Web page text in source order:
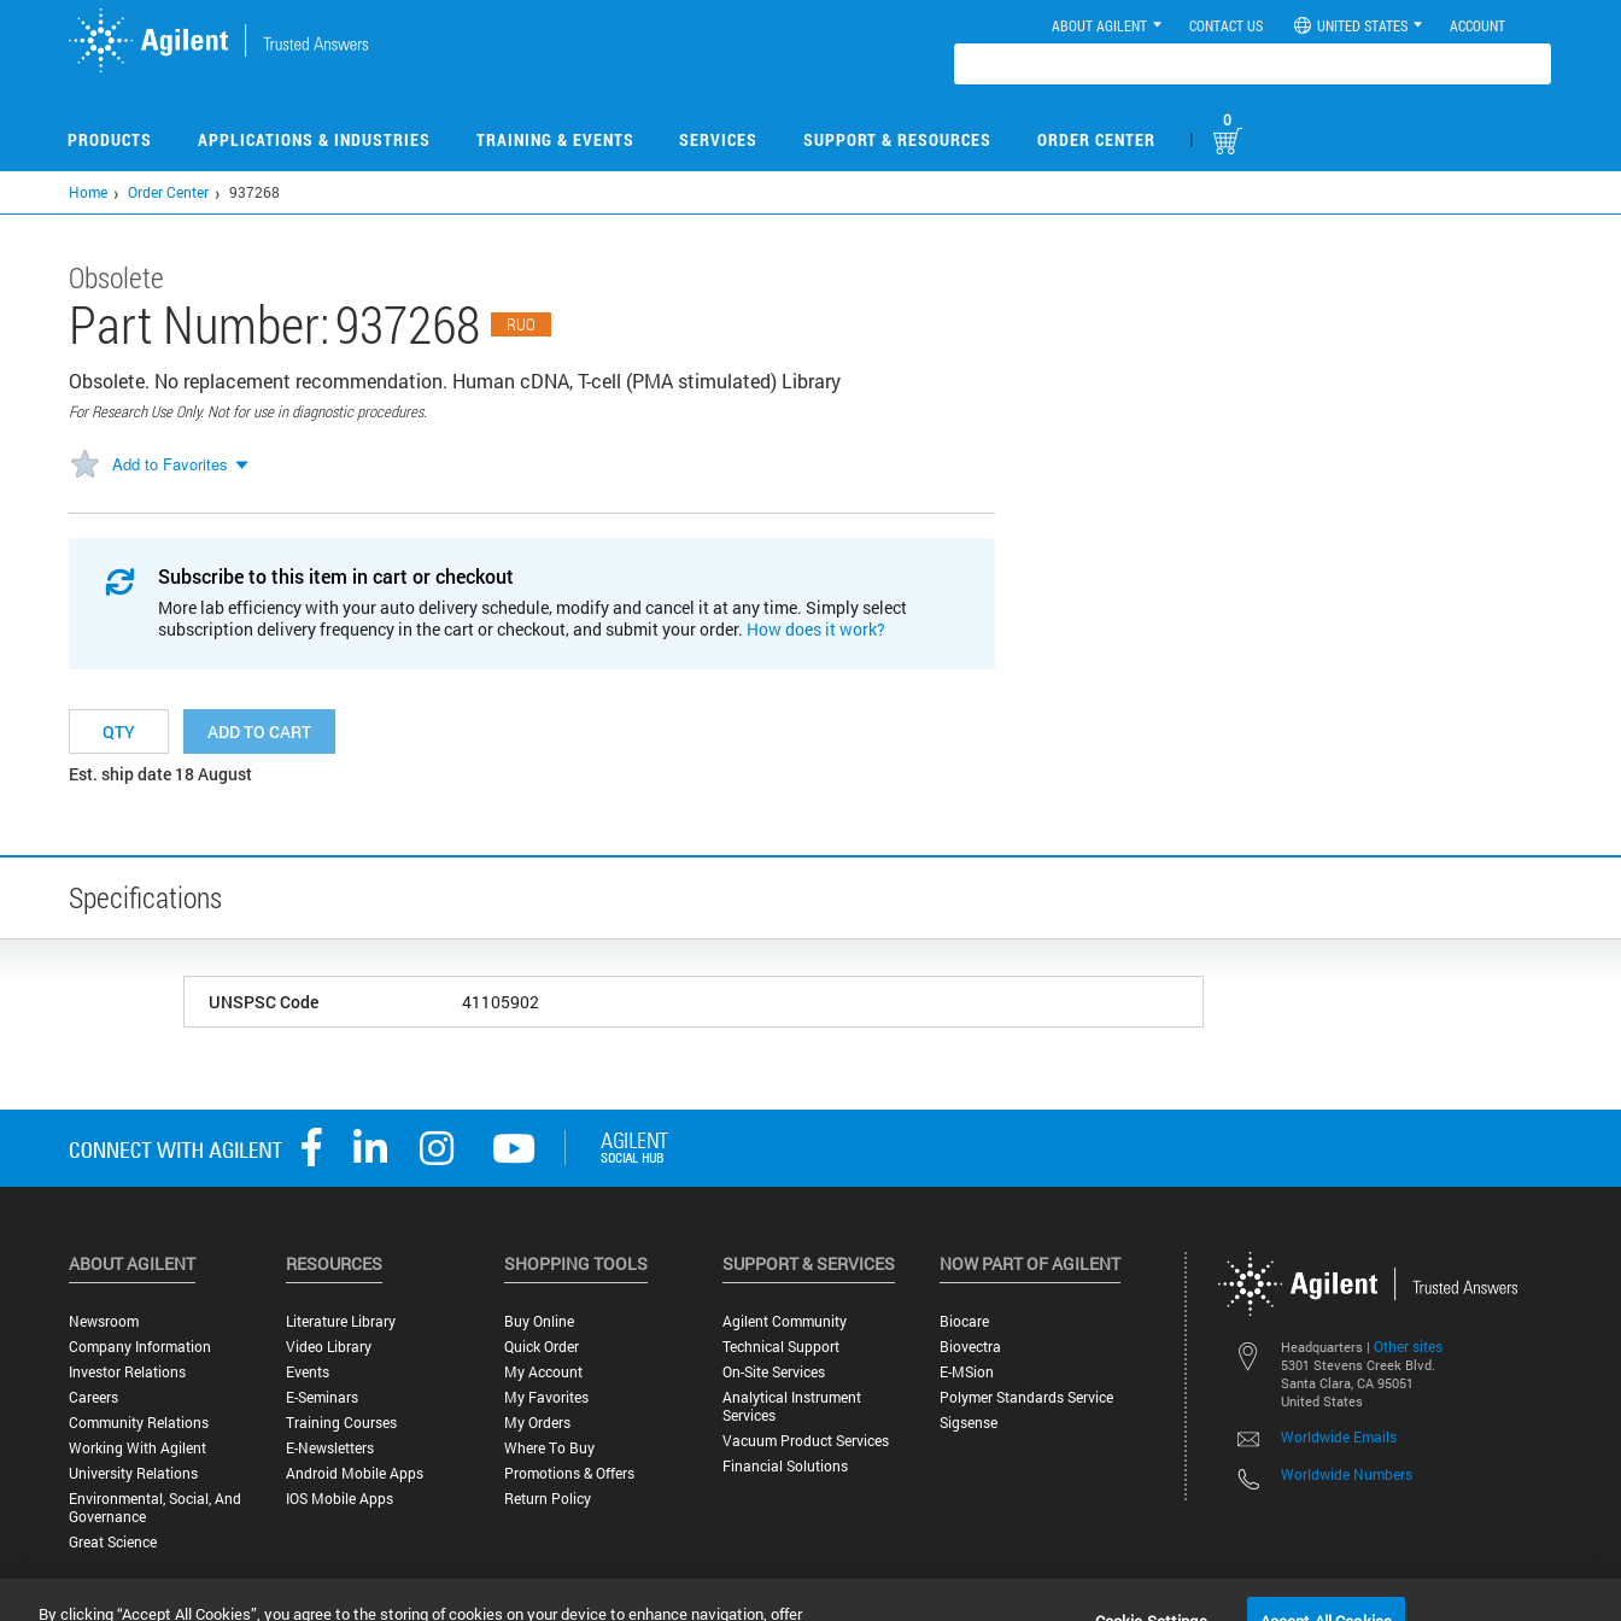
ABOUT AGILENT CONTACT US UNITED STATES ACCOUNT
PRODUCTS APPLICATIONS & INDUSTRIES TRAINING & EVENTS SERVICES SUPPORT & RESOURCES ORDER CENTER |
0
Home Order Center 937268
Obsolete
Part Number:937268 RUO
Obsolete. No replacement recommendation. Human cDNA, T-cell (PMA stimulated) Library
For Research Use Only. Not for use in diagnostic procedures.
Add to Favorites
Subscribe to this item in cart or checkout
More lab efficiency with your auto delivery schedule, modify and cancel it at any time. Simply select
subscription delivery frequency in the cart or checkout, and submit your order. How does it work?
ADD TO CART
Est. ship date 18 August
Specifications
UNSPSC Code 41105902
Headquarters | Other sites
5301 Stevens Creek Blvd.
Santa Clara, CA 95051
United States
Worldwide Emails
Worldwide Numbers
ABOUT AGILENT
Newsroom
Company Information
Investor Relations
Careers
Community Relations
Working With Agilent
University Relations
Environmental, Social, And
Governance
Great Science
RESOURCES
Literature Library
Video Library
Events
E-Seminars
Training Courses
E-Newsletters
Android Mobile Apps
IOS Mobile Apps
SHOPPING TOOLS
Buy Online
Quick Order
My Account
My Favorites
My Orders
Where To Buy
Promotions & Offers
Return Policy
SUPPORT & SERVICES
Agilent Community
Technical Support
On-Site Services
Analytical Instrument
Services
Vacuum Product Services
Financial Solutions
NOW PART OF AGILENT
Biocare
Biovectra
E-MSion
Polymer Standards Service
Sigsense
©
Privacy Statement | Terms of Use |Contact Us | Accessibility
By clicking “Accept All Cookies”, you agree to the storing of cookies on your device to enhance navigation, offer